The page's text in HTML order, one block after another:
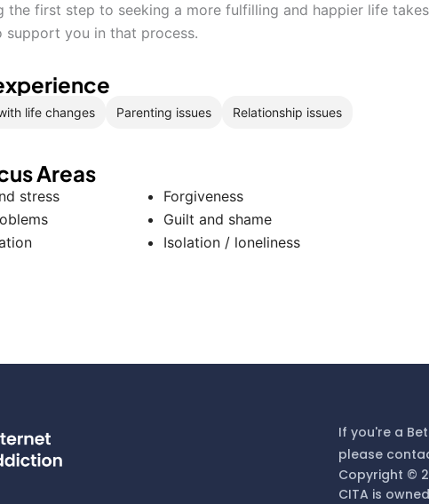
the first step to seeking a more fulfilling and happier life takes
support you in that process.
life changes Parenting issues Relationship issues
Areas
stress
Forgiveness
Guilt and shame
Isolation / loneliness
If you're a
please
Copyright ©
CITA is